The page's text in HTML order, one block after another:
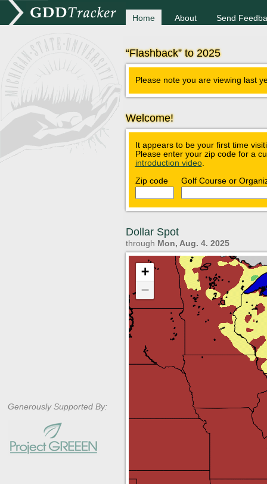
Home About Send
“Flashback” to 2025
Please note you are viewing last
Welcome!
It appears to be your first time
Please enter your zip code for a
introduction video.
Zip code
Golf Course or
Dollar Spot
through Mon, Aug. 4. 2025
+
−
Generously Supported By: